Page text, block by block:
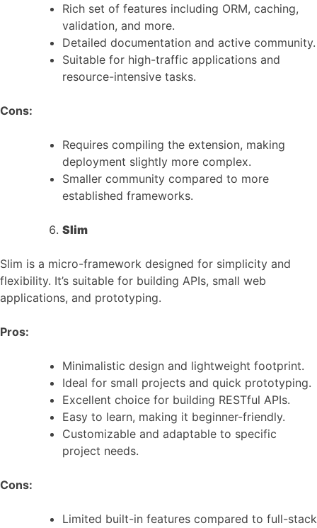
Rich set of features including ORM, caching,
validation, and more.
Detailed documentation and active community.
Suitable for high-traffic applications and
resource-intensive tasks.
Cons:
Requires compiling the extension, making
deployment slightly more complex.
Smaller community compared to more
established frameworks.
Slim
Slim is a micro-framework designed for simplicity and
flexibility. It’s suitable for building APIs, small web
applications, and prototyping.
Pros:
Minimalistic design and lightweight footprint.
Ideal for small projects and quick prototyping.
Excellent choice for building RESTful APIs.
Easy to learn, making it beginner-friendly.
Customizable and adaptable to specific
project needs.
Cons:
Limited built-in features compared to full-stack